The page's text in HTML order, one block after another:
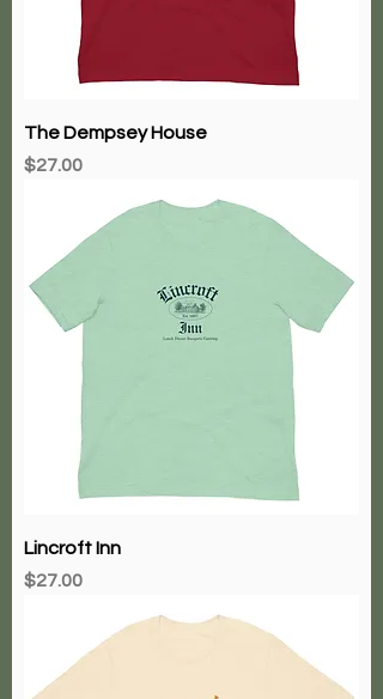
The Dempsey House
Price
$27.00
Lincroft Inn
Price
$27.00